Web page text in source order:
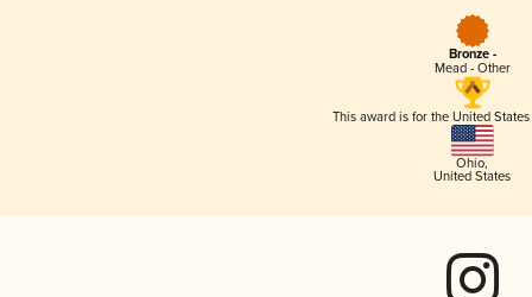
Bronze -
Mead - Other
This award is for the United
Ohio,
United States